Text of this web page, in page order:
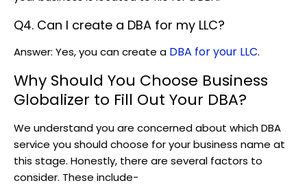
Q4. Can I create a DBA for my LLC?
Answer: Yes, you can create a DBA for your LLC.
Why Should You Choose Business
Globalizer to Fill Out Your DBA?
We understand you are concerned about which DBA
service you should choose for your business name at
this stage. Honestly, there are several factors to
consider. These include-